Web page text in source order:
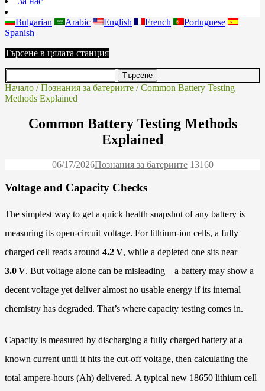
Bulgarian Arabic English French
Portuguese
Spanish
Търсене в цялата станция
Начало /Познания за батериите / Common Battery Testing
Methods Explained
Common Battery Testing Methods
Explained
06/17/2026Познания за батериите 13160
Voltage and Capacity Checks
The simplest way to get a quick health snapshot of any battery is
measuring its open-circuit voltage. For lithium-ion cells, a fully
charged cell reads around 4.2 V, while a depleted one sits near
3.0 V. But voltage alone can be misleading—a battery may show a
decent voltage yet deliver almost no usable energy if its internal
chemistry has degraded. That’s where capacity testing comes in.
Capacity is measured by discharging a fully charged battery at a
known current until it hits the cut-off voltage, then calculating the
total ampere-hours (Ah) delivered. A typical new 18650 lithium cell